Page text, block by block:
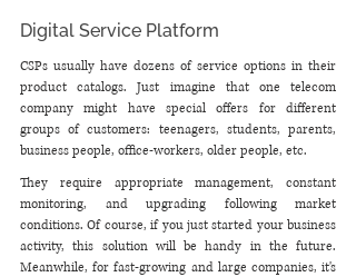
Digital Service Platform
CSPs usually have dozens of service options in their
product catalogs. Just imagine that one telecom
company might have special offers for different
groups of customers: teenagers, students, parents,
business people, office-workers, older people, etc.
They require appropriate management, constant
monitoring, and upgrading following market
conditions. Of course, if you just started your business
activity, this solution will be handy in the future.
Meanwhile, for fast-growing and large companies, it's